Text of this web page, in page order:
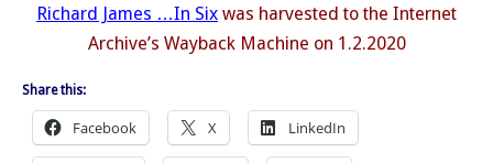
Richard James …In Six was harvested to the Internet
Archive’s Wayback Machine on 1.2.2020
Share this:
Facebook X LinkedIn